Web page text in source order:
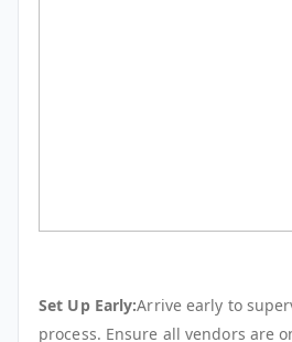
Set Up Early:Arrive early to
process. Ensure all vendors are